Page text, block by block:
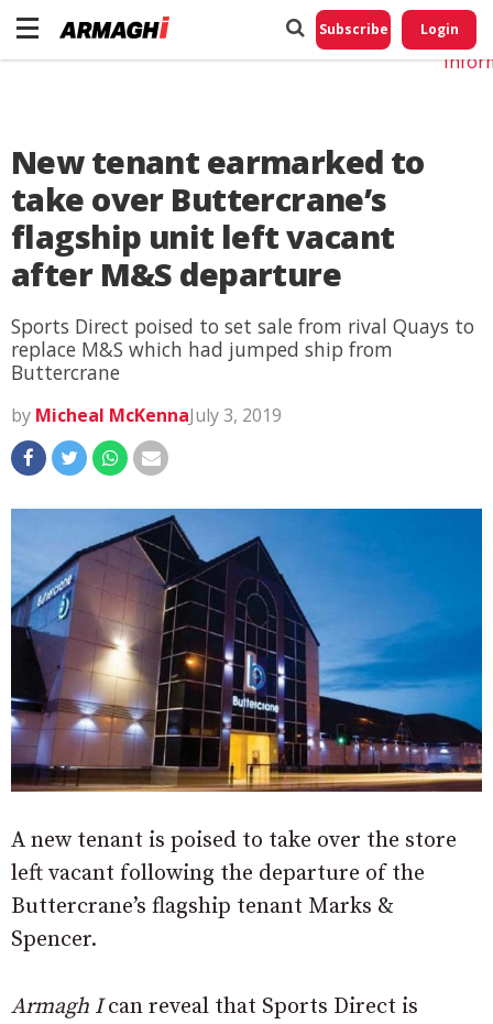
Subscribe Login
New tenant earmarked to
take over Buttercrane’s
flagship unit left vacant
after M&S departure
Sports Direct poised to set sale from rival Quays to
replace M&S which had jumped ship from
Buttercrane
by Micheal McKennaJuly 3, 2019
A new tenant is poised to take over the store
left vacant following the departure of the
Buttercrane’s flagship tenant Marks &
Spencer.
Armagh Ican reveal that Sports Direct is
Do
My